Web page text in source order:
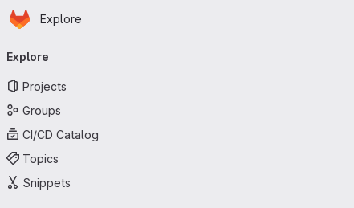
Skip to main content
Homepage
Explore
navigation
Explore
Projects
Groups
CI/CD Catalog
Topics
Snippets